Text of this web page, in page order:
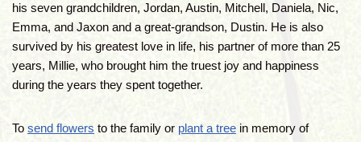
his seven grandchildren, Jordan, Austin, Mitchell, Daniela, Nic,
Emma, and Jaxon and a great-grandson, Dustin. He is also
survived by his greatest love in life, his partner of more than 25
years, Millie, who brought him the truest joy and happiness
during the years they spent together.
To send flowers to the family or plant a tree in memory of